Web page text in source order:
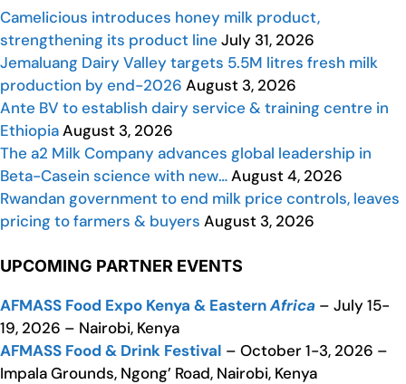
Camelicious introduces honey milk product,
strengthening its product line July 31, 2026
Jemaluang Dairy Valley targets 5.5M litres fresh milk
production by end-2026 August 3, 2026
Ante BV to establish dairy service & training centre in
EthiopiaAugust 3, 2026
The a2 Milk Company advances global leadership in
Beta-Casein science with new…August 4, 2026
Rwandan government to end milk price controls, leaves
pricing to farmers & buyers August 3, 2026
UPCOMING PARTNER EVENTS
AFMASS Food Expo Kenya & EasternAfrica – July 15-
19, 2026 – Nairobi, Kenya
AFMASS Food & Drink Festival – October 1-3, 2026 –
Impala Grounds, Ngong’ Road, Nairobi, Kenya